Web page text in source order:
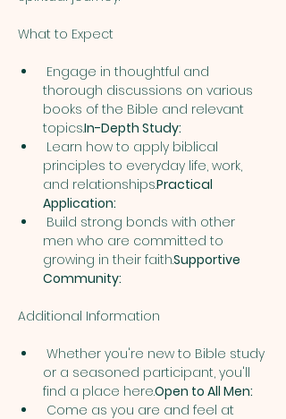
thorough discussions on various
books of the Bible and relevant
topics.In-Depth Study:
principles to everyday life, work,
and relationships.Practical
Application:
men who are committed to
growing in their faith.Supportive
Community:
or a seasoned participant, you'll
find a place here.Open to All Men: